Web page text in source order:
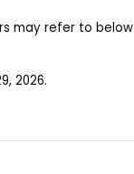
may refer to below
2026.